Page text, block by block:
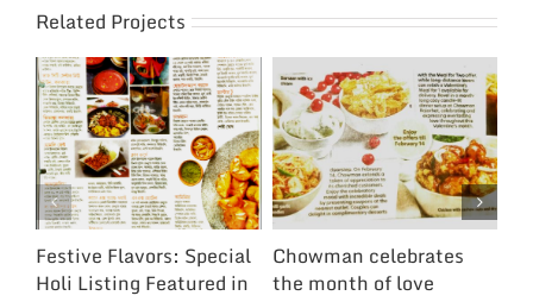
Related Projects
Festive Flavors: Special
Holi Listing Featured in
Chowman celebrates
the month of love